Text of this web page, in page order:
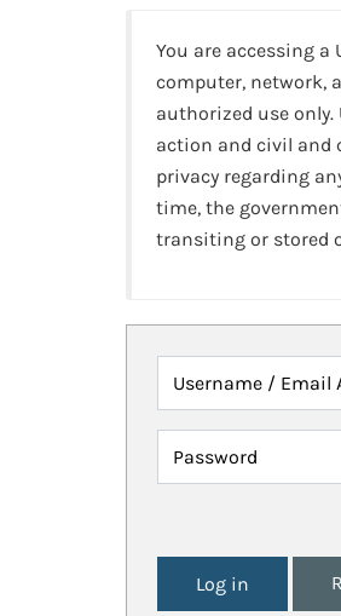
You are accessing
computer, network,
authorized use
action and civil and
privacy regarding
time, the
transiting or stored
Username / Email
Password